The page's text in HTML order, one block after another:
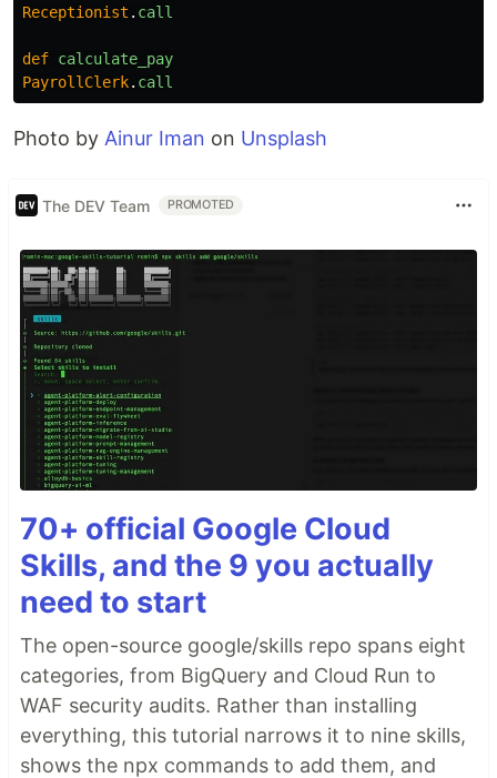
Receptionist . call
def calculate_pay
PayrollClerk. call
Photo by Ainur Iman on Unsplash
The DEV Team PROMOTED
70+ official Google Cloud
Skills, and the 9 you actually
need to start
The open-source google/skills repo spans eight
categories, from BigQuery and Cloud Run to
WAF security audits. Rather than installing
everything, this tutorial narrows it to nine skills,
shows the npx commands to add them, and